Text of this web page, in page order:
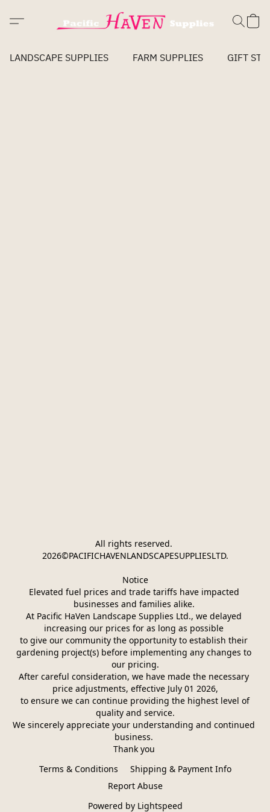
LANDSCAPE SUPPLIES FARM SUPPLIES GIFT
All rights reserved.
2026©PACIFICHAVENLANDSCAPESUPPLIESLTD.
Notice
Elevated fuel prices and trade tariffs have impacted
businesses and families alike.
At Pacific HaVen Landscape Supplies Ltd., we delayed
increasing our prices for as long as possible
to give our community the opportunity to establish their
gardening project(s) before implementing any changes to
our pricing.
After careful consideration, we have made the necessary
price adjustments, effective July 01 2026,
quality and service.
We sincerely appreciate your understanding and continued
business.
Thank you
Terms & Conditions
Shipping & Payment Info
Report Abuse
Powered by Lightspeed